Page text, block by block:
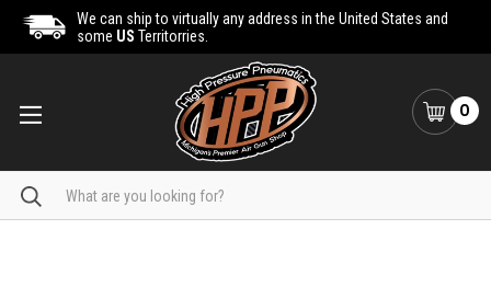
We can ship to virtually any address in the United States and
some US Territorries.
0
Search